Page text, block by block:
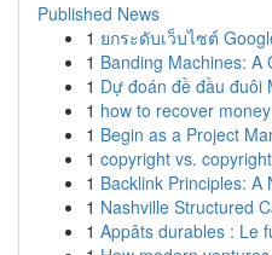
Published News
1 ยกระดับเว็บไซต์
1 Banding Machines: A
1 Dự đoán đề đầu đuôi
1 how to recover
1 Begin as a Project
1 copyright vs.
1 Backlink Principles: A
1 Nashville Structured
1 Appâts durables : Le